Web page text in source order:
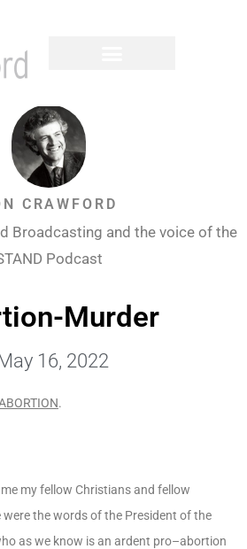
CRAWFORD
Broadcasting and the voice of the
Podcast
Murder
16, 2022
.
my fellow Christians and fellow
the words of the President of the
as we know is an ardent pro–abortion